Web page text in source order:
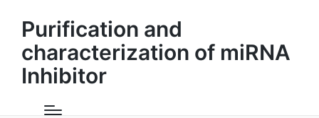
Purification and
characterization of miRNA
Inhibitor